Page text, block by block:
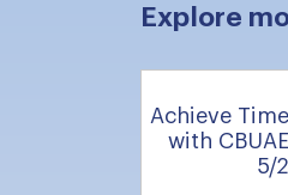
Explore
Achieve
with
5/